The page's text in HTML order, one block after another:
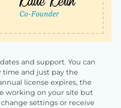
and support. You can
time and just pay the
license expires, the
working on your site but
settings or receive